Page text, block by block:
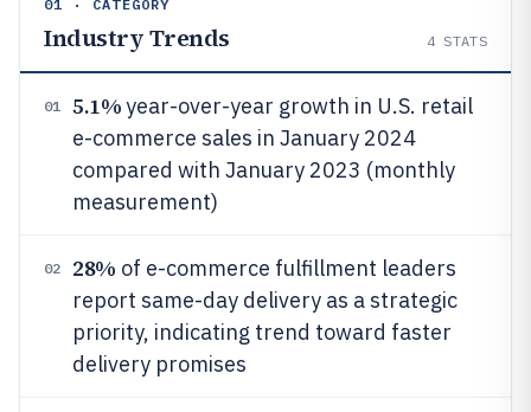
01 · CATEGORY
Industry Trends 4 STATS
01 5.1%year-over-year growth in U.S. retail
e-commerce sales in January 2024
compared with January 2023 (monthly
measurement)
02 28% of e-commerce fulfillment leaders
report same-day delivery as a strategic
priority, indicating trend toward faster
delivery promises